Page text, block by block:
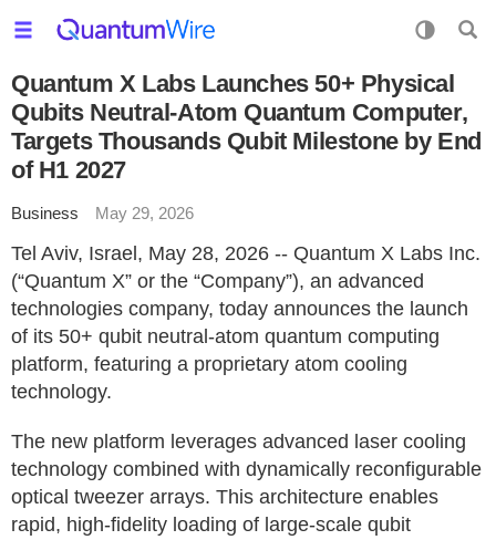
Quantum X Labs Launches 50+ Physical
Qubits Neutral-Atom Quantum Computer,
Targets Thousands Qubit Milestone by End
of H1 2027
Business May 29, 2026
Tel Aviv, Israel, May 28, 2026 -- Quantum X Labs Inc.
(“Quantum X” or the “Company”), an advanced
technologies company, today announces the launch
of its 50+ qubit neutral-atom quantum computing
platform, featuring a proprietary atom cooling
technology.
The new platform leverages advanced laser cooling
technology combined with dynamically reconfigurable
optical tweezer arrays. This architecture enables
rapid, high-fidelity loading of large-scale qubit